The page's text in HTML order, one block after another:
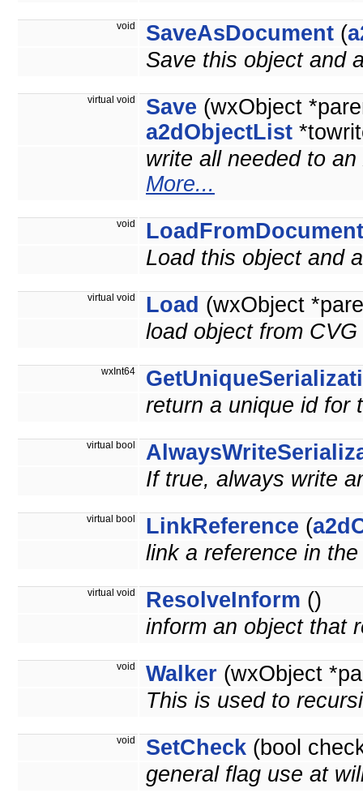
void SaveAsDocument (
Save this object and
virtual void Save (wxObject
a2dObjectList
write all needed to
More...
void
LoadFromDocument
Load this object and
virtual void Load (wxObject
load object from
wxInt64
return a unique id for
virtual bool
If true, always write
virtual bool LinkReference (
link a reference in
virtual void ResolveInform ()
inform an object that
void Walker (wxObject
This is used to
void SetCheck (bool
general flag use at